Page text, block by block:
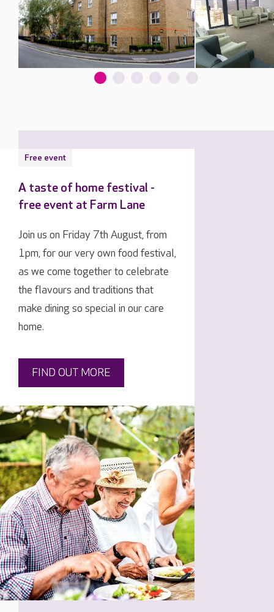
Free event
A taste of home festival -
free event at Farm Lane
Join us on Friday 7th August, from
1pm, for our very own food festival,
as we come together to celebrate
the flavours and traditions that
make dining so special in our care
home.
FIND OUT MORE